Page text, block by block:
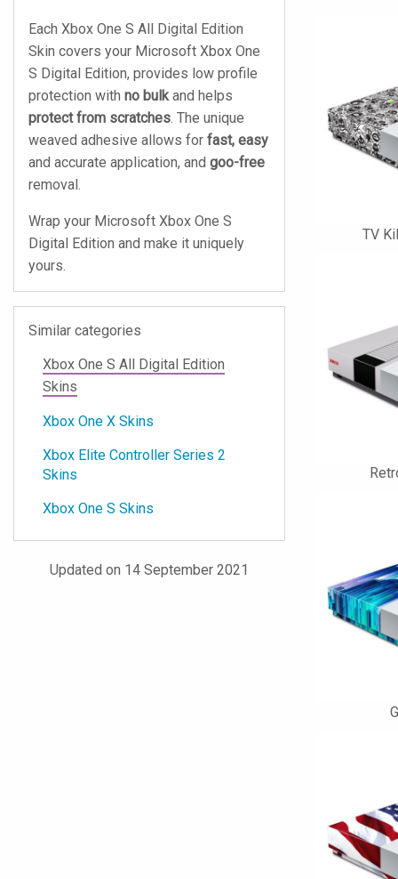
TV
Each Xbox One S All Digital Edition
Skin covers your Microsoft Xbox One
S Digital Edition, provides low profile
protection with no bulkand helps
protect from scratches. The unique
weaved adhesive allows for fast, easy
and accurate application, and goo-free
removal.
Wrap your Microsoft Xbox One S
Digital Edition and make it uniquely
yours.
Similar categories
Xbox One S All Digital Edition
Skins
Xbox One X Skins
Xbox Elite Controller Series 2
Skins
Xbox One S Skins
Updated on 14 September 2021